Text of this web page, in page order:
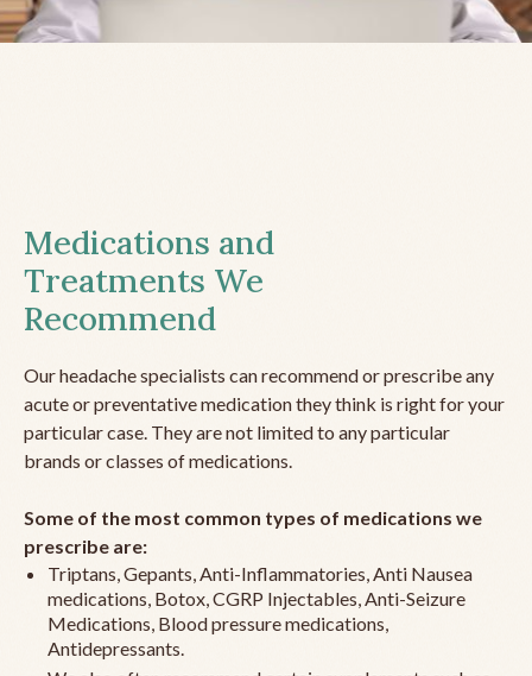
Medications and
Treatments We
Recommend
Our headache specialists can recommend or prescribe any
acute or preventative medication they think is right for your
particular case. They are not limited to any particular
brands or classes of medications.
Some of the most common types of medications we
prescribe are:
Triptans, Gepants, Anti-Inflammatories, Anti Nausea
medications, Botox, CGRP Injectables, Anti-Seizure
Medications, Blood pressure medications,
Antidepressants.